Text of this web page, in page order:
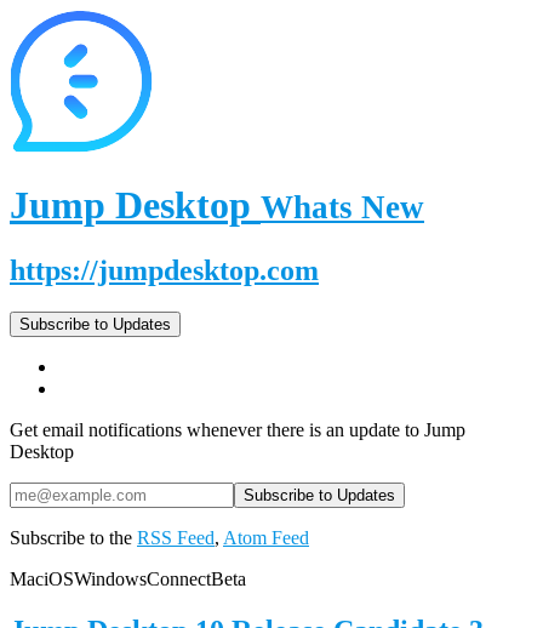
Jump Desktop Whats New
https://jumpdesktop.com
Subscribe to Updates
Get email notifications whenever there is an update to Jump
Desktop
Subscribe to the RSS Feed, Atom Feed
MaciOSWindowsConnectBeta